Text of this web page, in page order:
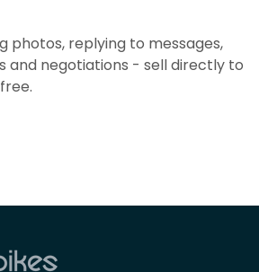
photos, replying to messages,
and negotiations - sell directly to